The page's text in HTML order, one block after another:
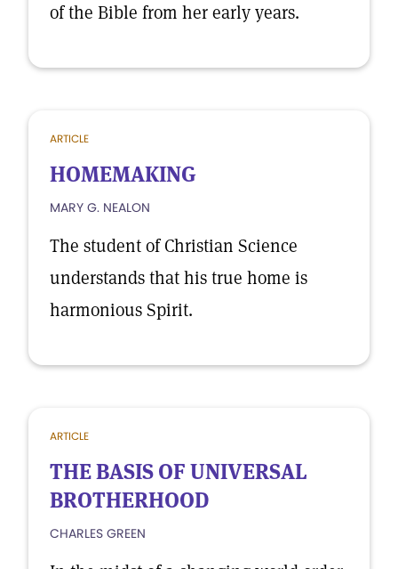
of the Bible from her early years.
ARTICLE
HOMEMAKING
MARY G. NEALON
The student of Christian Science
understands that his true home is
harmonious Spirit.
ARTICLE
THE BASIS OF UNIVERSAL
BROTHERHOOD
CHARLES GREEN